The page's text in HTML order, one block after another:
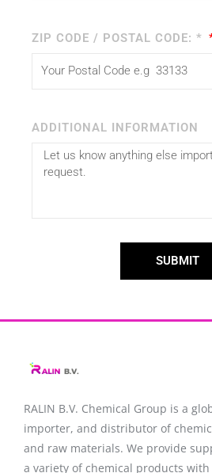
ZIP CODE / POSTAL CODE: *
ADDITIONAL INFORMATION
SUBMIT
RALIN B.V. Chemical Group is a
importer, and distributor of
and raw materials. We provide
a variety of chemical products with